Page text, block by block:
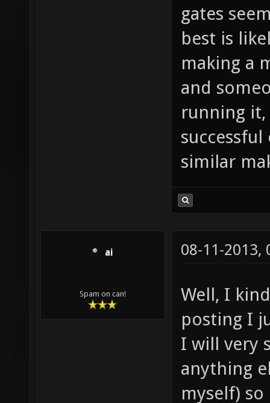
gates
best is
making a
and
running
similar
ai
Spam on can!
08-11-2013,
Well, I
posting I
I will very
anything
myself)